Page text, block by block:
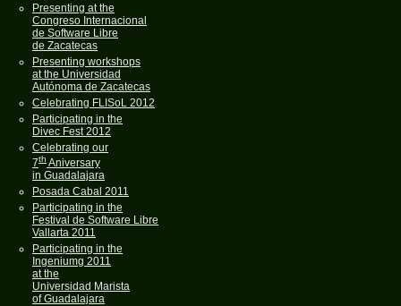
Presenting at the
Congreso Internacional
de Software Libre
de Zacatecas
Presenting workshops
at the Universidad
Autónoma de Zacatecas
Celebrating FLISoL 2012
Participating in the
Divec Fest 2012
Celebrating our
7th Aniversary
in Guadalajara
Posada Cabal 2011
Participating in the
Festival de Software Libre
Vallarta 2011
Participating in the
Ingeniumg 2011
at the
Universidad Marista
of Guadalajara